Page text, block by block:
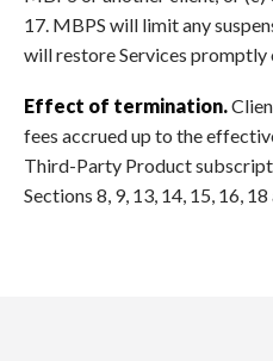
17. MBPS will limit any
will restore Services promptly
Effect of termination.
fees accrued up to the
Third-Party Product
Sections 8, 9, 13, 14, 15, 16,